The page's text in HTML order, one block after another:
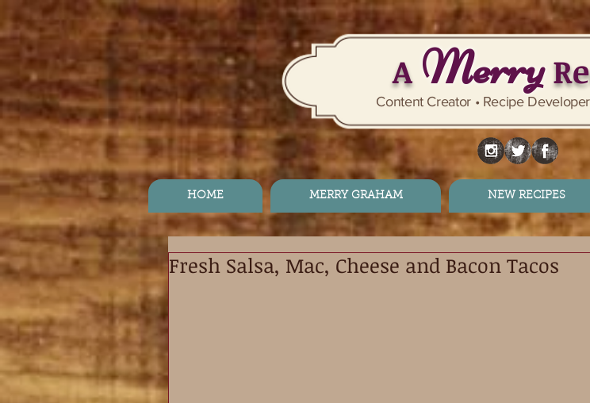
A Merry
Content Creator • Recipe
HOME MERRY GRAHAM NEW RECIPES
Fresh Salsa, Mac, Cheese and Bacon Tacos